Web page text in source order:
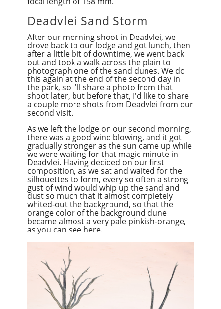
Deadvlei Sand Storm
After our morning shoot in Deadvlei, we
drove back to our lodge and got lunch, then
after a little bit of downtime, we went back
out and took a walk across the plain to
photograph one of the sand dunes. We do
this again at the end of the second day in
the park, so I'll share a photo from that
shoot later, but before that, I'd like to share
a couple more shots from Deadvlei from our
second visit.
As we left the lodge on our second morning,
there was a good wind blowing, and it got
gradually stronger as the sun came up while
we were waiting for that magic minute in
Deadvlei. Having decided on our first
composition, as we sat and waited for the
silhouettes to form, every so often a strong
gust of wind would whip up the sand and
dust so much that it almost completely
whited-out the background, so that the
orange color of the background dune
became almost a very pale pinkish-orange,
as you can see here.